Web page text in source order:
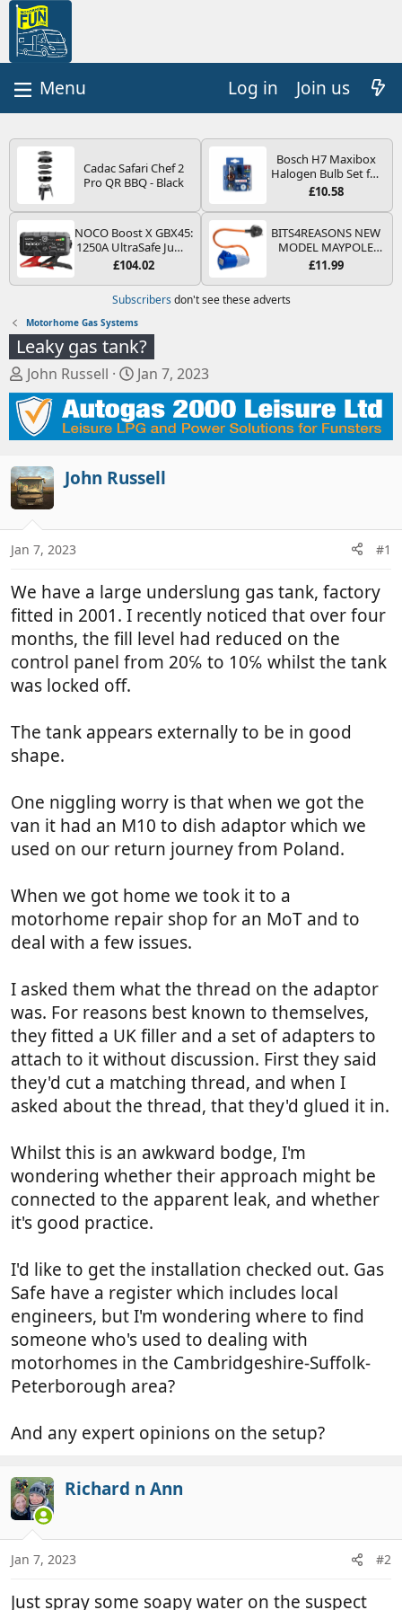
Log in Join us
Cadac Safari Chef 2
Pro QR BBQ - Black
Bosch H7 Maxibox
Halogen Bulb Set for
Car Headlights and
Type PX26d - Spare
Bulb Box Containing
the Most Essential
Bulbs and Fuses
£10.58
NOCO Boost X GBX45:
1250A UltraSafe Jump
Starter Power Pack –
Booster, Portable
Power Bank & Jump
Leads - For 6.5L Petrol
and 4.0L Diesel
Engines
£104.02
BITS4REASONS NEW
MODEL MAYPOLE
MP374B 200-250V 16A
PIN/MAINS ADAPTOR
£11.99
Subscribers don't see these adverts
Motorhome Gas Systems
Leaky gas tank?
T
h
r
e
d
s
t
r
e
r
John Russell
S
t
a
r
d
e
Jan 7, 2023
John Russell
Jan 7, 2023 #1
We have a large underslung gas tank, factory
fitted in 2001. I recently noticed that over four
months, the fill level had reduced on the
control panel from 20℅ to 10℅ whilst the tank
was locked off.
The tank appears externally to be in good
shape.
One niggling worry is that when we got the
van it had an M10 to dish adaptor which we
used on our return journey from Poland.
When we got home we took it to a
motorhome repair shop for an MoT and to
deal with a few issues.
I asked them what the thread on the adaptor
was. For reasons best known to themselves,
they fitted a UK filler and a set of adapters to
attach to it without discussion. First they said
they'd cut a matching thread, and when I
asked about the thread, that they'd glued it in.
Whilst this is an awkward bodge, I'm
wondering whether their approach might be
connected to the apparent leak, and whether
it's good practice.
I'd like to get the installation checked out. Gas
Safe have a register which includes local
engineers, but I'm wondering where to find
someone who's used to dealing with
motorhomes in the Cambridgeshire-Suffolk-
Peterborough area?
And any expert opinions on the setup?
Richard n Ann
Jan 7, 2023 #2
Just spray some soapy water on the suspect